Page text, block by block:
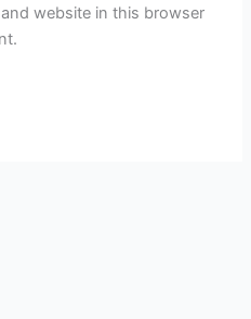
website in this browser